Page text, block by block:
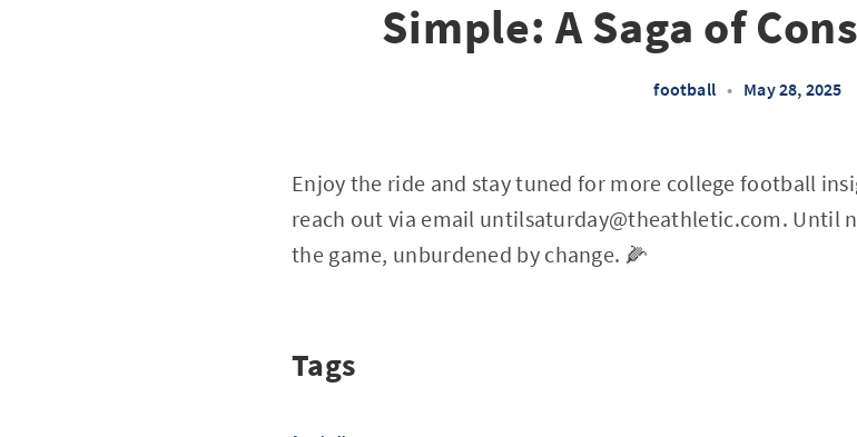
Simple: A Saga of
football • May 28, 2025
Enjoy the ride and stay tuned for more college football
reach out via email untilsaturday@theathletic.com. Until
the game, unburdened by change. 🌽
Tags